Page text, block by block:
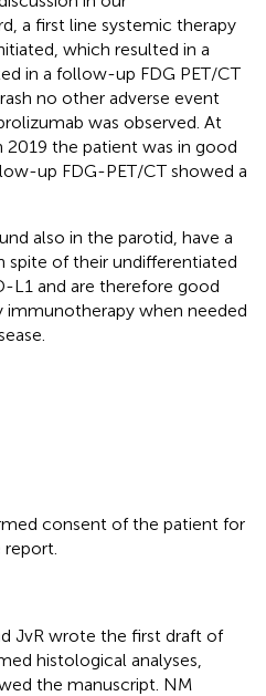
a first line systemic therapy
which resulted in a
in a follow-up FDG PET/CT
no other adverse event
was observed. At
the patient was in good
up FDG-PET/CT showed a
also in the parotid, have a
spite of their undifferentiated
L1 and are therefore good
when needed
consent of the patient for
JvR wrote the first draft of
histological analyses,
the manuscript. NM